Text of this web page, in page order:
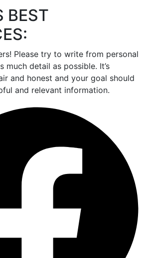
BEST
Please try to write from personal
much detail as possible. It’s
and honest and your goal should
and relevant information.